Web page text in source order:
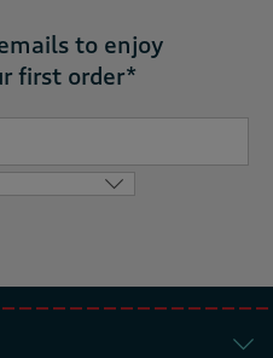
to enjoy
first order*